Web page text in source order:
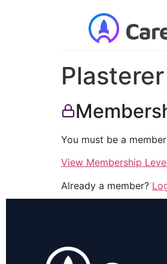
Plasterer
You must be a
View Membership
Already a member?